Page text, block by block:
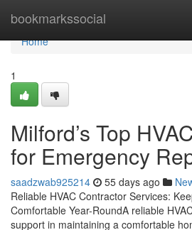
bookmarkssocial
Home
Home
1
Milford’s Top
for Emergency
saadzwab925214 55 days ago
Reliable HVAC Contractor Services:
Comfortable Year-RoundA reliable
support in maintaining a comfortable